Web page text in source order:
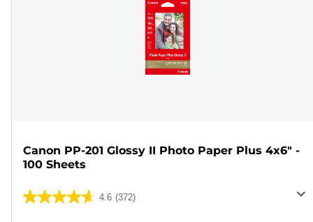
Canon PP-201 Glossy II Photo Paper Plus 4x6" -
100 Sheets
4.6 (372)
4.6